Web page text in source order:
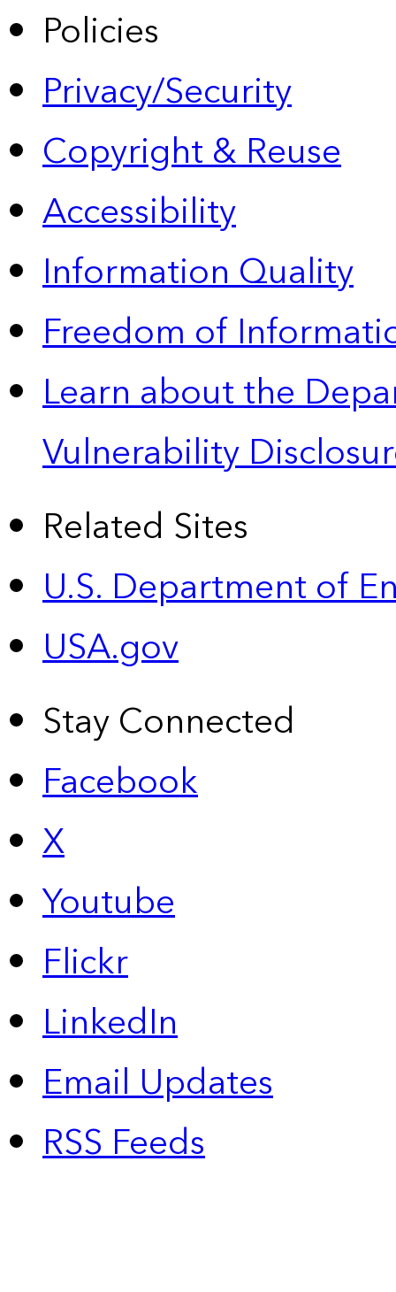
Policies
Privacy/Security
Copyright & Reuse
Accessibility
Information Quality
Freedom of
Learn about the
Vulnerability
Related Sites
U.S. Department of
USA.gov
Stay Connected
Facebook
X
Youtube
Flickr
LinkedIn
Email Updates
RSS Feeds